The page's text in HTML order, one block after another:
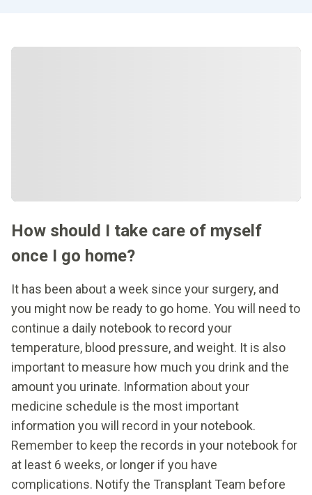
How should I take care of myself
once I go home?
It has been about a week since your surgery, and
you might now be ready to go home. You will need to
continue a daily notebook to record your
temperature, blood pressure, and weight. It is also
important to measure how much you drink and the
amount you urinate. Information about your
medicine schedule is the most important
information you will record in your notebook.
Remember to keep the records in your notebook for
at least 6 weeks, or longer if you have
complications. Notify the Transplant Team before